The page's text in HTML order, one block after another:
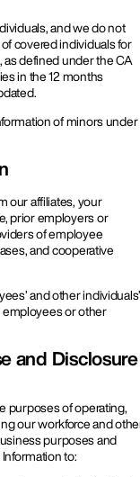
and we do not
covered individuals for
defined under the CA
in the 12 months
of minors under
our affiliates, your
prior employers or
of employee
and cooperative
and other
employees or other
and Disclosure
purposes of operating,
our workforce and
purposes and
to: